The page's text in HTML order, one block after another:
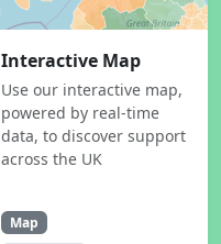
Interactive Map
Use our interactive map,
powered by real-time
data, to discover support
across the UK
Map